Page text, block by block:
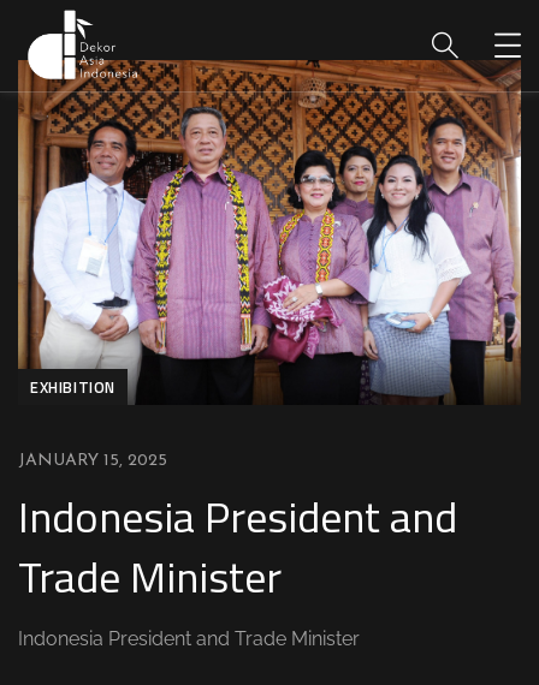
EXHIBITION
JANUARY 15, 2025
Indonesia President and
Trade Minister
Indonesia President and Trade Minister